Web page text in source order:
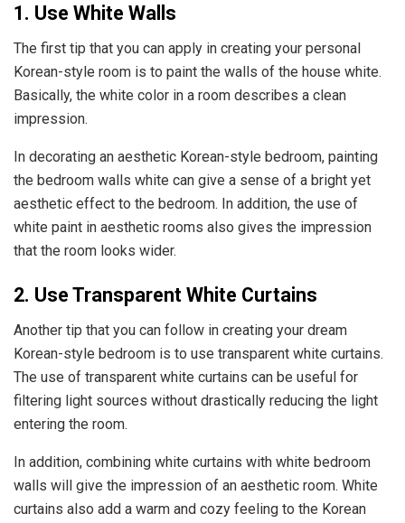
1. Use White Walls
The first tip that you can apply in creating your personal
Korean-style room is to paint the walls of the house white.
Basically, the white color in a room describes a clean
impression.
In decorating an aesthetic Korean-style bedroom, painting
the bedroom walls white can give a sense of a bright yet
aesthetic effect to the bedroom. In addition, the use of
white paint in aesthetic rooms also gives the impression
that the room looks wider.
2. Use Transparent White Curtains
Another tip that you can follow in creating your dream
Korean-style bedroom is to use transparent white curtains.
The use of transparent white curtains can be useful for
filtering light sources without drastically reducing the light
entering the room.
In addition, combining white curtains with white bedroom
walls will give the impression of an aesthetic room. White
curtains also add a warm and cozy feeling to the Korean